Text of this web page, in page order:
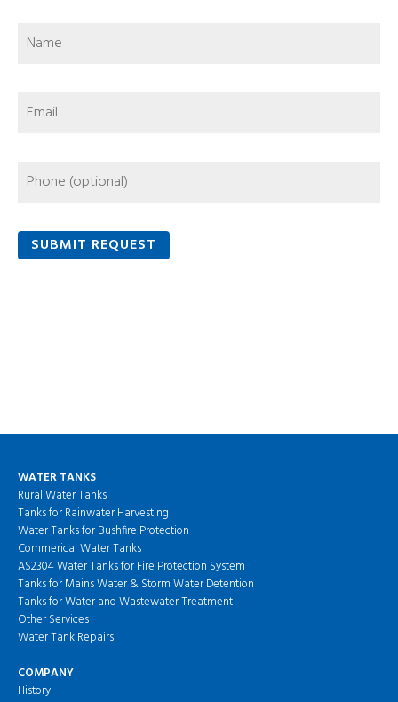
WATER TANKS
Rural Water Tanks
Tanks for Rainwater Harvesting
Water Tanks for Bushfire Protection
Commerical Water Tanks
AS2304 Water Tanks for Fire Protection System
Tanks for Mains Water & Storm Water Detention
Tanks for Water and Wastewater Treatment
Other Services
Water Tank Repairs
COMPANY
History